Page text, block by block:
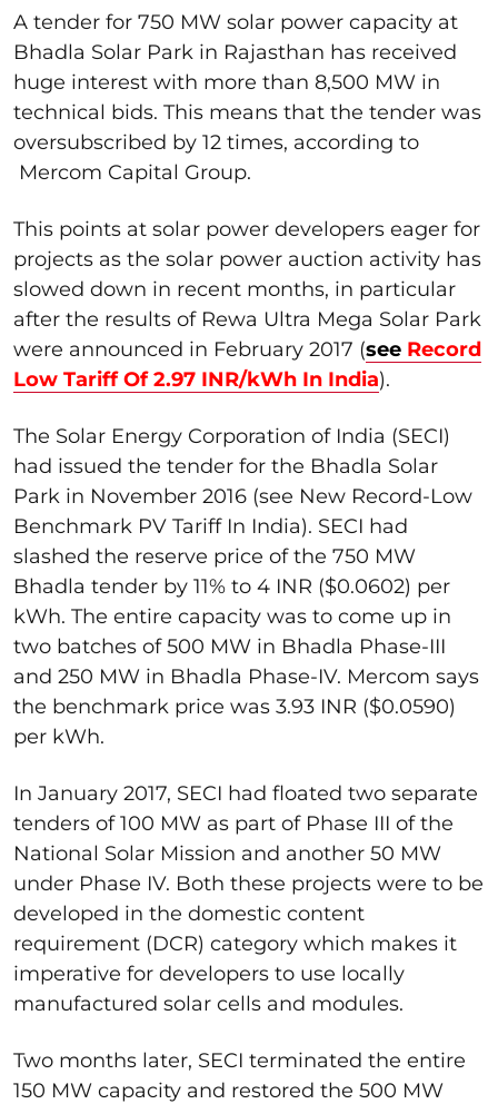
A tender for 750 MW solar power capacity at
Bhadla Solar Park in Rajasthan has received
huge interest with more than 8,500 MW in
technical bids. This means that the tender was
oversubscribed by 12 times, according to
Mercom Capital Group.
This points at solar power developers eager for
projects as the solar power auction activity has
slowed down in recent months, in particular
after the results of Rewa Ultra Mega Solar Park
were announced in February 2017 (see Record
Low Tariff Of 2.97 INR/kWh In India).
The Solar Energy Corporation of India (SECI)
had issued the tender for the Bhadla Solar
Park in November 2016 (see New Record-Low
Benchmark PV Tariff In India). SECI had
slashed the reserve price of the 750 MW
Bhadla tender by 11% to 4 INR ($0.0602) per
kWh. The entire capacity was to come up in
two batches of 500 MW in Bhadla Phase-III
and 250 MW in Bhadla Phase-IV. Mercom says
the benchmark price was 3.93 INR ($0.0590)
per kWh.
In January 2017, SECI had floated two separate
tenders of 100 MW as part of Phase III of the
National Solar Mission and another 50 MW
under Phase IV. Both these projects were to be
developed in the domestic content
requirement (DCR) category which makes it
imperative for developers to use locally
manufactured solar cells and modules.
Two months later, SECI terminated the entire
150 MW capacity and restored the 500 MW